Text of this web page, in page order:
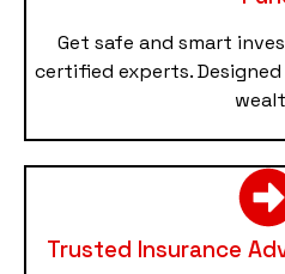
Get safe and smart
certified experts.
Trusted Insurance